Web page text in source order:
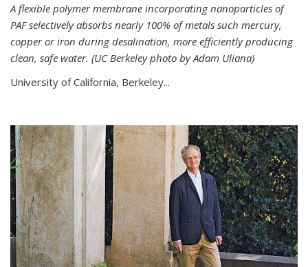
A flexible polymer membrane incorporating nanoparticles of
PAF selectively absorbs nearly 100% of metals such mercury,
copper or iron during desalination, more efficiently producing
clean, safe water. (UC Berkeley photo by Adam Uliana)
University of California, Berkeley...